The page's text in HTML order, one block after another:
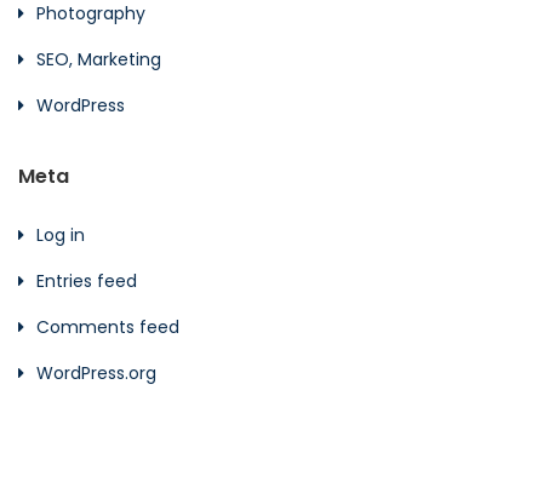
Photography
SEO, Marketing
WordPress
Meta
Log in
Entries feed
Comments feed
WordPress.org